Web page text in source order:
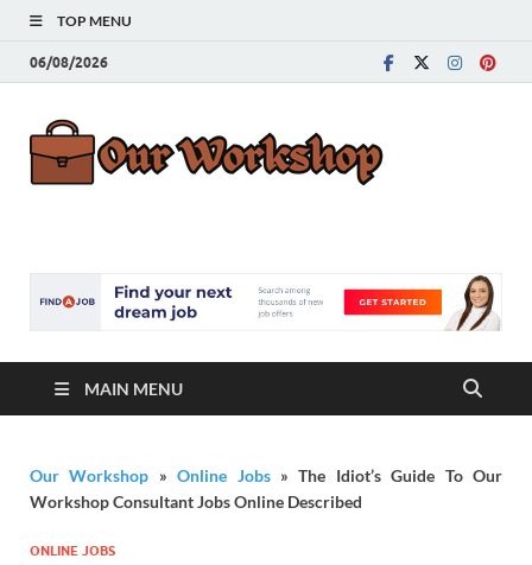
TOP MENU
06/08/2026
MAIN MENU
Our Workshop »Online Jobs»The Idiot’s Guide To Our
Workshop Consultant Jobs Online Described
ONLINE JOBS